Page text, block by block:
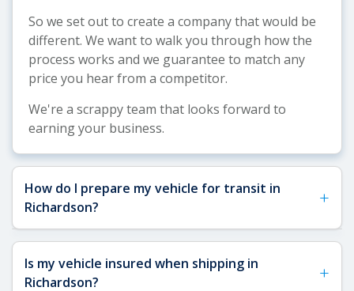
So we set out to create a company that would be
different. We want to walk you through how the
process works and we guarantee to match any
price you hear from a competitor.
We're a scrappy team that looks forward to
earning your business.
How do I prepare my vehicle for transit in
Richardson?
+
about how to prepare your vehicle for shipping.
Is my vehicle insured when shipping in
Richardson?
+